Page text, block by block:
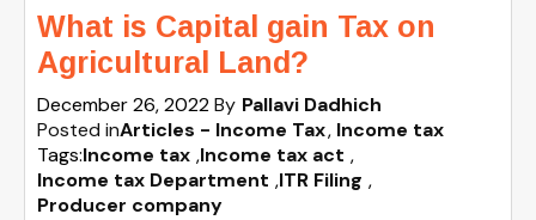
What is Capital gain Tax on
Agricultural Land?
December 26, 2022By Pallavi Dadhich
Posted inArticles - Income Tax Income tax
Tags:Income tax ,Income tax act ,
Income tax Department ,ITR Filing ,
Producer company